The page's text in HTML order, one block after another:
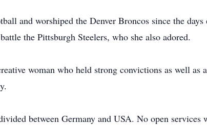
and worshiped the Denver Broncos since the
the Pittsburgh Steelers, who she also adored.
woman who held strong convictions as well
between Germany and USA. No open